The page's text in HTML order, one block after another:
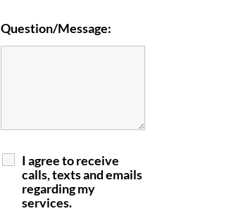
Question/Message:
I agree to receive
calls, texts and emails
regarding my
services.